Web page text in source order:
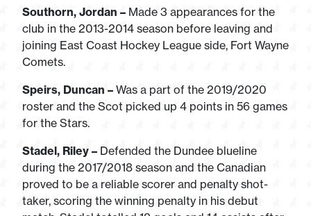
Southorn, Jordan – Made 3 appearances for the
club in the 2013-2014 season before leaving and
joining East Coast Hockey League side, Fort Wayne
Comets.
Speirs, Duncan – Was a part of the 2019/2020
roster and the Scot picked up 4 points in 56 games
for the Stars.
Stadel, Riley – Defended the Dundee blueline
during the 2017/2018 season and the Canadian
proved to be a reliable scorer and penalty shot-
taker, scoring the winning penalty in his debut